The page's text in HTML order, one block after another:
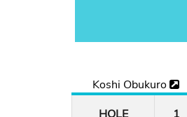
Koshi Obukuro